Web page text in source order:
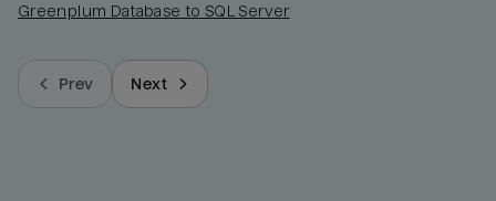
Greenplum Database to SQL Server
Prev Next